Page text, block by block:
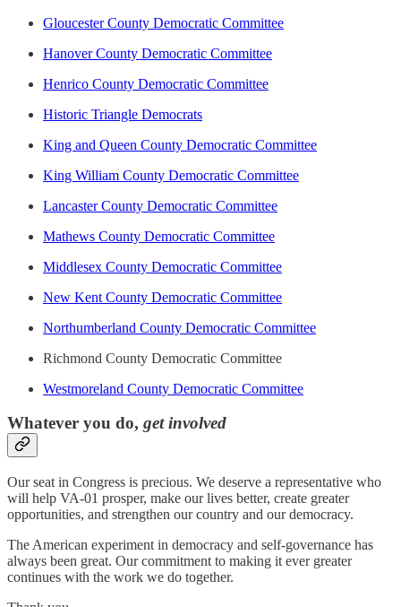
Gloucester County Democratic Committee
Hanover County Democratic Committee
Henrico County Democratic Committee
Historic Triangle Democrats
King and Queen County Democratic Committee
King William County Democratic Committee
Lancaster County Democratic Committee
Mathews County Democratic Committee
Middlesex County Democratic Committee
New Kent County Democratic Committee
Northumberland County Democratic Committee
Richmond County Democratic Committee
Westmoreland County Democratic Committee
Whatever you do, get involved
Our seat in Congress is precious. We deserve a representative who
will help VA-01 prosper, make our lives better, create greater
opportunities, and strengthen our country and our democracy.
The American experiment in democracy and self-governance has
always been great. Our commitment to making it ever greater
continues with the work we do together.